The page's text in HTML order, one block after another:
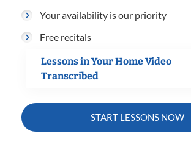
Your availability is our priority
Free recitals
Lessons in Your Home Video
Transcribed
START LESSONS NOW